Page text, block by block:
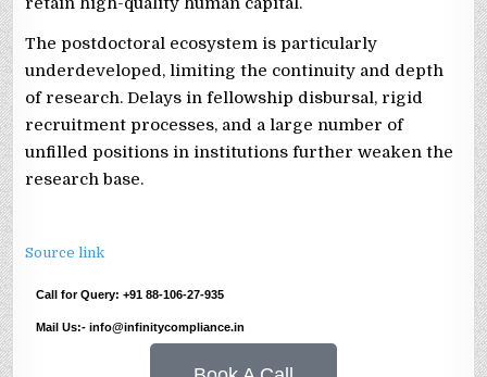
The postdoctoral ecosystem is particularly
underdeveloped, limiting the continuity and depth
of research. Delays in fellowship disbursal, rigid
recruitment processes, and a large number of
unfilled positions in institutions further weaken the
research base.
Source link